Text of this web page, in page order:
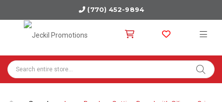
(770) 452-9894